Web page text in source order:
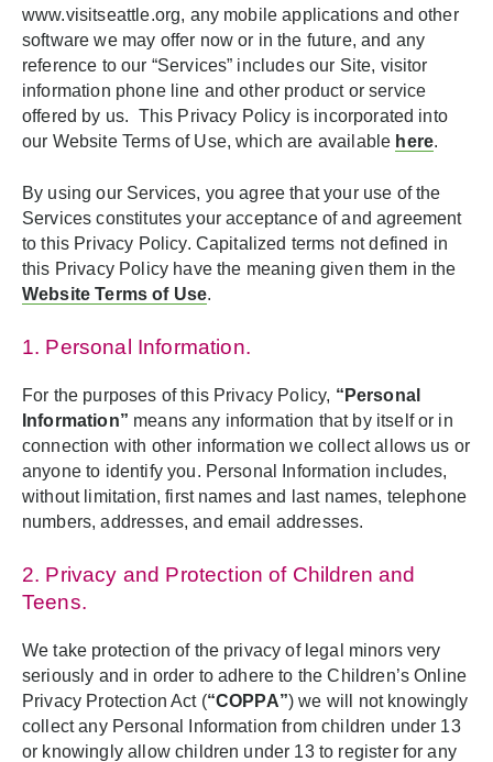
www.visitseattle.org, any mobile applications and other
software we may offer now or in the future, and any
reference to our “Services” includes our Site, visitor
information phone line and other product or service
offered by us. This Privacy Policy is incorporated into
our Website Terms of Use, which are available here.
By using our Services, you agree that your use of the
Services constitutes your acceptance of and agreement
to this Privacy Policy. Capitalized terms not defined in
this Privacy Policy have the meaning given them in the
Website Terms of Use.
1. Personal Information.
For the purposes of this Privacy Policy, “Personal
Information” means any information that by itself or in
connection with other information we collect allows us or
anyone to identify you. Personal Information includes,
without limitation, first names and last names, telephone
numbers, addresses, and email addresses.
2. Privacy and Protection of Children and
Teens.
We take protection of the privacy of legal minors very
seriously and in order to adhere to the Children’s Online
Privacy Protection Act (“COPPA”) we will not knowingly
collect any Personal Information from children under 13
or knowingly allow children under 13 to register for any